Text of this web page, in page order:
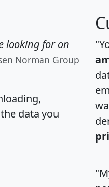
looking for on
Norman Group
data you